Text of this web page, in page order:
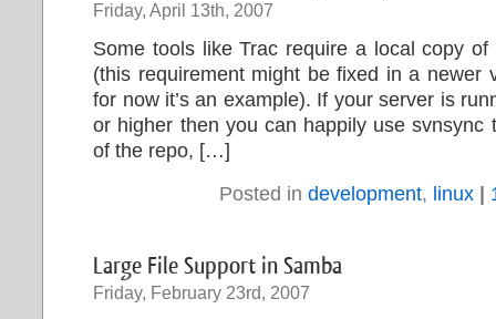
Friday, April 13th, 2007
Some tools like Trac require a local copy
(this requirement might be fixed in a newer
for now it’s an example). If your server is
or higher then you can happily use svnsync
of the repo, […]
Posted indevelopment, linux
Large File Support in Samba
Friday, February 23rd, 2007